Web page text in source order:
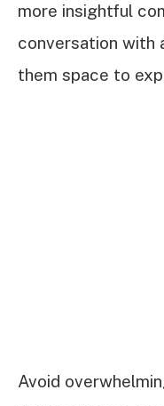
more insightful
conversation with
them space to
Avoid